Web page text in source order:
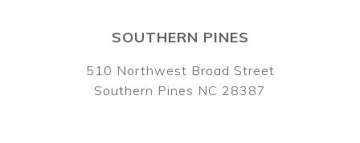
SOUTHERN PINES
510 Northwest Broad Street
Southern Pines NC 28387